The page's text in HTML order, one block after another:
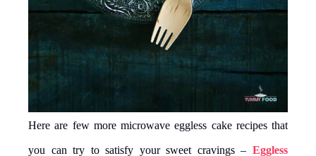
Here are few more microwave eggless cake recipes that
you can try to satisfy your sweet cravings – Eggless